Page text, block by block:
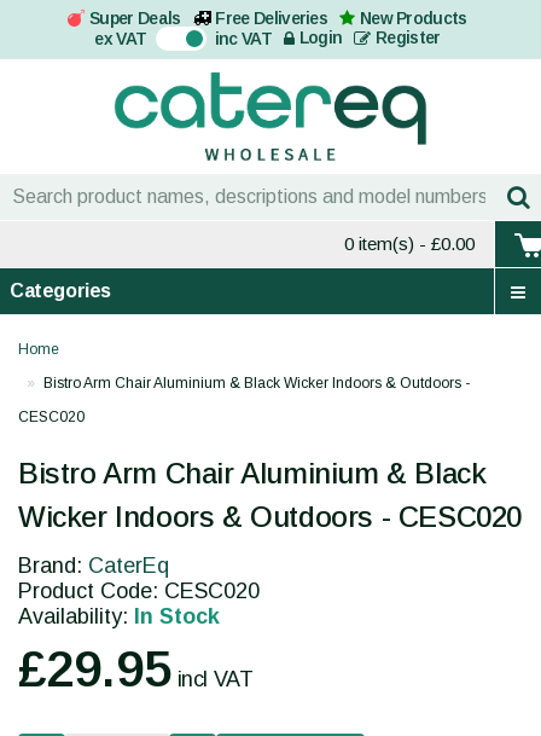
Super Deals Free Deliveries
New Products
ex VAT On inc VAT Login Register
0 item(s) - £0.00
Categories
Home
Bistro Arm Chair Aluminium & Black Wicker Indoors & Outdoors -
CESC020
Bistro Arm Chair Aluminium & Black
Wicker Indoors & Outdoors - CESC020
Brand: CaterEq
Product Code: CESC020
Availability: In Stock
£29.95 incl VAT